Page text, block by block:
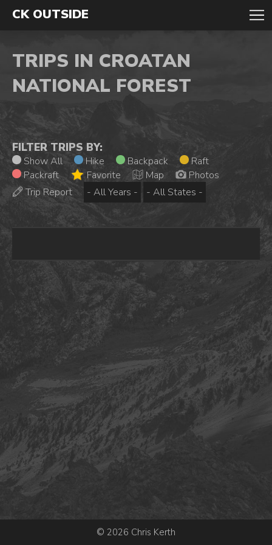
CK OUTSIDE
TRIPS IN CROATAN
NATIONAL FOREST
FILTER TRIPS BY:
Show All Hike Backpack
Raft
Packraft
Favorite Map
Photos
Trip Report
© 2026 Chris Kerth